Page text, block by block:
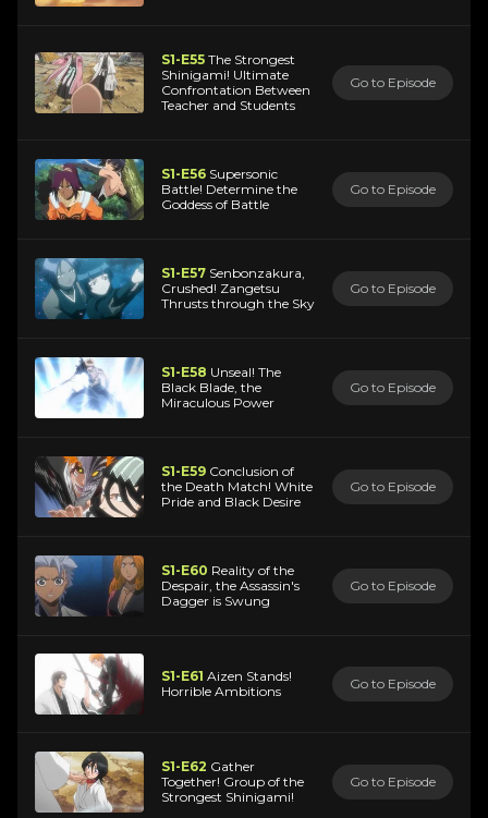
S1-E55 The Strongest
Shinigami! Ultimate
Confrontation Between
Teacher and Students
Go to Episode
S1-E56 Supersonic
Battle! Determine the
Goddess of Battle
Go to Episode
S1-E57 Senbonzakura,
Crushed! Zangetsu
Thrusts through the Sky
Go to Episode
S1-E58 Unseal! The
Black Blade, the
Miraculous Power
Go to Episode
S1-E59 Conclusion of
the Death Match! White
Pride and Black Desire
Go to Episode
S1-E60 Reality of the
Despair, the Assassin's
Dagger is Swung
Go to Episode
S1-E61 Aizen Stands!
Horrible Ambitions
Go to Episode
S1-E62 Gather
Together! Group of the
Strongest Shinigami!
Go to Episode